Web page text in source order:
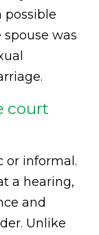
possible
was
court
or informal.
a hearing,
and
Unlike